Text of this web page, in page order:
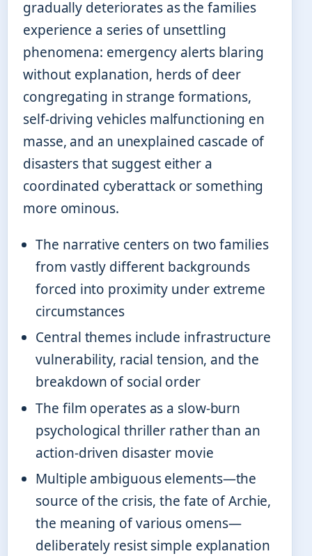
gradually deteriorates as the families
experience a series of unsettling
phenomena: emergency alerts blaring
without explanation, herds of deer
congregating in strange formations,
self-driving vehicles malfunctioning en
masse, and an unexplained cascade of
disasters that suggest either a
coordinated cyberattack or something
more ominous.
The narrative centers on two families
from vastly different backgrounds
forced into proximity under extreme
circumstances
Central themes include infrastructure
vulnerability, racial tension, and the
breakdown of social order
The film operates as a slow-burn
psychological thriller rather than an
action-driven disaster movie
Multiple ambiguous elements—the
source of the crisis, the fate of Archie,
the meaning of various omens—
deliberately resist simple explanation